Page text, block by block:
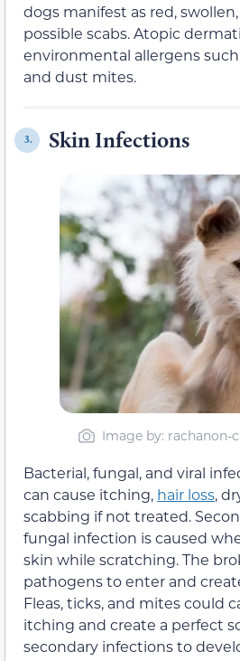
dogs manifest as red,
possible scabs. Atopic
environmental allergens
and dust mites.
3. Skin Infections
Image by:
Bacterial, fungal, and viral
can cause itching, hair loss,
scabbing if not treated.
fungal infection is caused
skin while scratching. The
pathogens to enter and
Fleas, ticks, and mites could
itching and create a perfect
secondary infections to